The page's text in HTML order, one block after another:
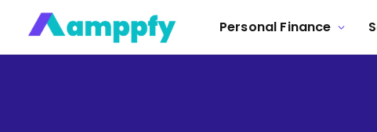
Personal Finance